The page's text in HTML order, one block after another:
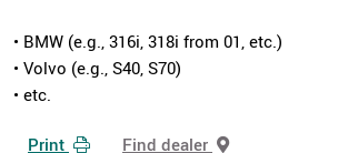
• BMW (e.g., 316i, 318i from 01, etc.)
• Volvo (e.g., S40, S70)
• etc.
Print Find dealer